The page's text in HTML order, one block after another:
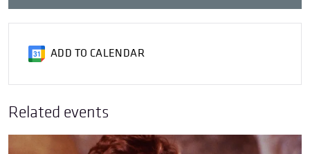
ADD TO CALENDAR
Related events